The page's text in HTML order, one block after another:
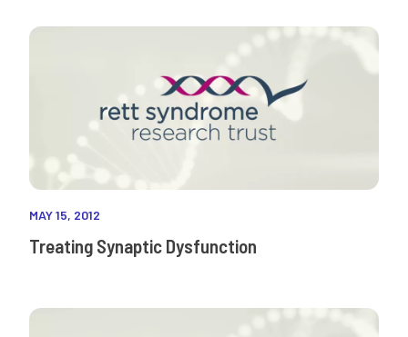
MAY 15, 2012
Treating Synaptic Dysfunction